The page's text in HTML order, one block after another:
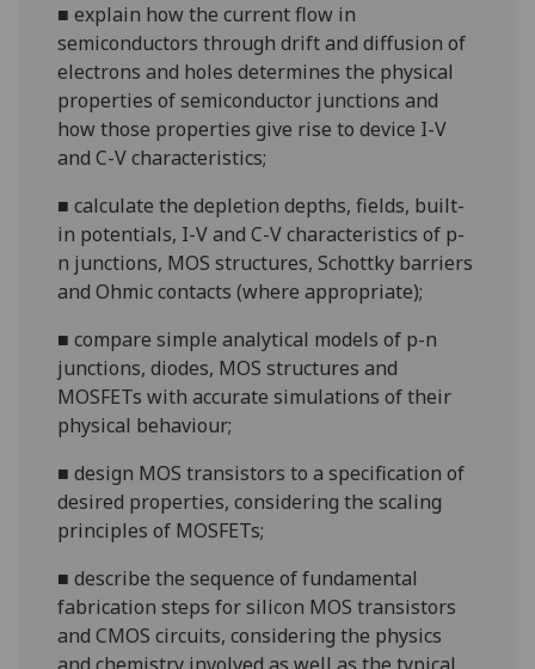
■explain how the current flow in
semiconductors through drift and diffusion of
electrons and holes determines the physical
properties of semiconductor junctions and
how those properties give rise to device I-V
and C-Vcharacteristics;
■calculate the depletion depths, fields, built-
in potentials, I-V and C-V characteristics of p-
n junctions, MOS structures, Schottky barriers
and Ohmic contacts (where appropriate);
■compare simple analytical models of p-n
junctions, diodes, MOS structures and
MOSFETs with accurate simulations of their
physical behaviour;
■design MOS transistors to a specification of
desired properties, considering the scaling
principles of MOSFETs;
■describe the sequence of fundamental
fabrication steps for silicon MOS transistors
and CMOS circuits, considering the physics